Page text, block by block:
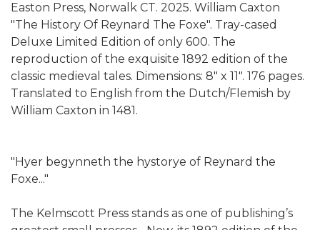
Easton Press, Norwalk CT. 2025. William Caxton
"The History Of Reynard The Foxe". Tray-cased
Deluxe Limited Edition of only 600. The
reproduction of the exquisite 1892 edition of the
classic medieval tales. Dimensions: 8" x 11". 176 pages.
Translated to English from the Dutch/Flemish by
William Caxton in 1481.
"Hyer begynneth the hystorye of Reynard the
Foxe..."
The Kelmscott Press stands as one of publishing’s